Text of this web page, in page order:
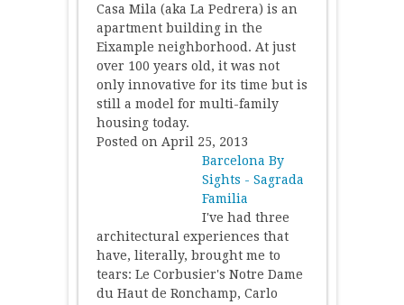
Casa Mila (aka La Pedrera) is an
apartment building in the
Eixample neighborhood. At just
over 100 years old, it was not
only innovative for its time but is
still a model for multi-family
housing today.
Posted on April 25, 2013
Barcelona By
Sights - Sagrada
Familia
I've had three
architectural experiences that
have, literally, brought me to
tears: Le Corbusier's Notre Dame
du Haut de Ronchamp, Carlo